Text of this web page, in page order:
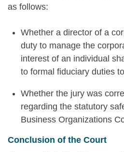
as follows:
Whether a director of a
duty to manage the
interest of an individual
to formal fiduciary duties
Whether the jury was
regarding the statutory
Business Organizations
Conclusion of the Court